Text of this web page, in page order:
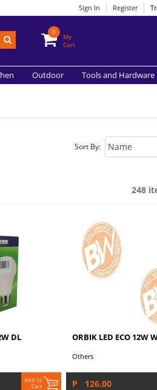
Sign In Register
0
My
Cart
Outdoor Tools and Hardware
Sort By:
248
DL ORBIK LED ECO 12W
Others
P 126.00